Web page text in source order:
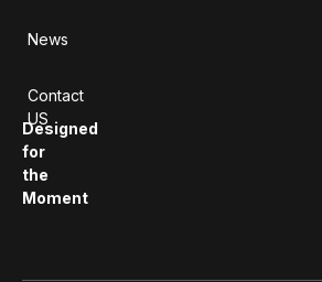
Designed
for
the
Moment
News
Contact
US